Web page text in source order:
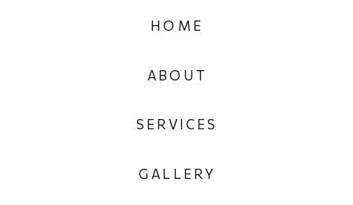
GALLERY
SERVICES
ABOUT
HOME